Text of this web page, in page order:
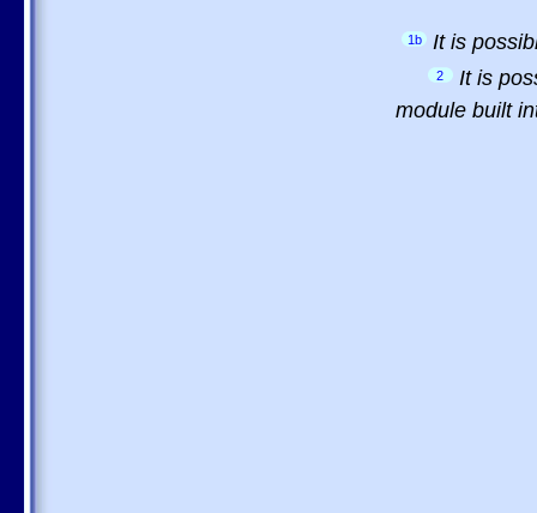
1b It is
2
It is
module built